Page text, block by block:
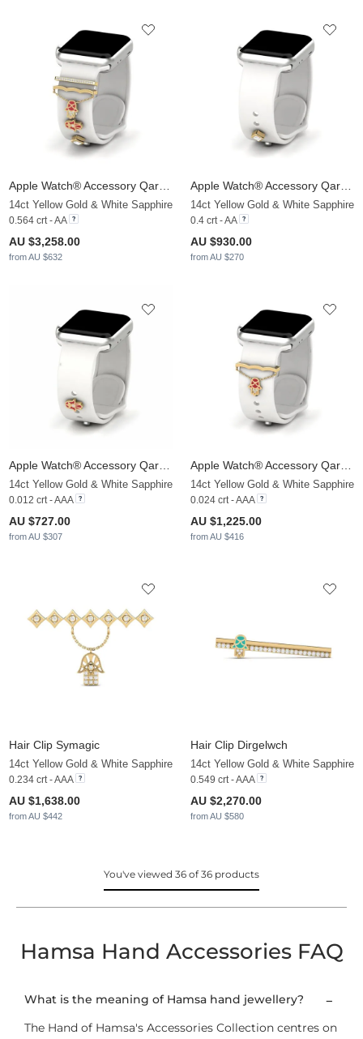
Apple Watch® Accessory Qarsoodiga - SET
14ct Yellow Gold & White Sapphire
0.564 crt - AA
AU $3,258.00
from AU $632
Apple Watch® Accessory Qarsoodiga - D
14ct Yellow Gold & White Sapphire
0.4 crt - AA
AU $930.00
from AU $270
Apple Watch® Accessory Qarsoodiga - C
14ct Yellow Gold & White Sapphire
0.012 crt - AAA
AU $727.00
from AU $307
Apple Watch® Accessory Qarsoodiga - B
14ct Yellow Gold & White Sapphire
0.024 crt - AAA
AU $1,225.00
from AU $416
Hair Clip Symagic
14ct Yellow Gold & White Sapphire
0.234 crt - AAA
AU $1,638.00
from AU $442
Hair Clip Dirgelwch
14ct Yellow Gold & White Sapphire
0.549 crt - AAA
AU $2,270.00
from AU $580
You've viewed 36 of 36 products
Hamsa Hand Accessories FAQ
What is the meaning of Hamsa hand jewellery?
The Hand of Hamsa's Accessories Collection centres on